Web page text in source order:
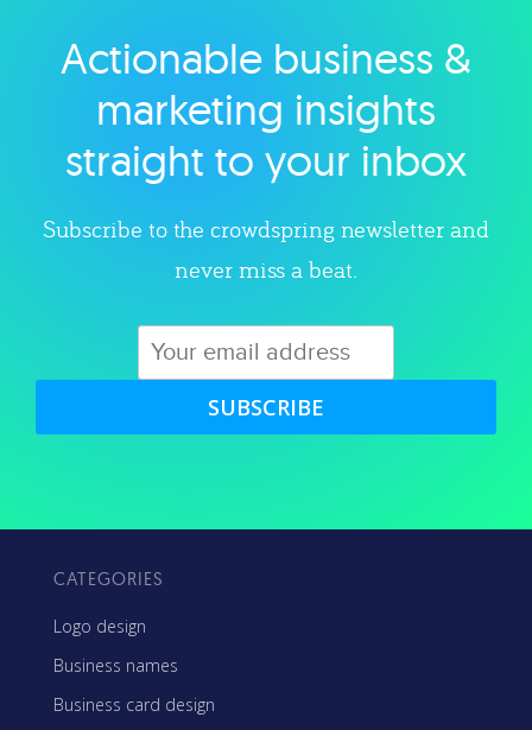
Explore category
Actionable business &
marketing insights
straight to your inbox
Subscribe to the crowdspring newsletter and
never miss a beat.
SUBSCRIBE
CATEGORIES
Logo design
Business names
Business card design